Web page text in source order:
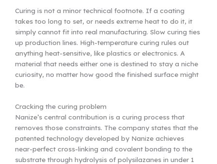
Curing is not a minor technical footnote. If a coating
takes too long to set, or needs extreme heat to do it, it
simply cannot fit into real manufacturing. Slow curing ties
up production lines. High-temperature curing rules out
anything heat-sensitive, like plastics or electronics. A
material that needs either one is destined to stay a niche
curiosity, no matter how good the finished surface might
be.
Cracking the curing problem
Nanize’s central contribution is a curing process that
removes those constraints. The company states that the
patented technology developed by Nanize achieves
near-perfect cross-linking and covalent bonding to the
substrate through hydrolysis of polysilazanes in under 1